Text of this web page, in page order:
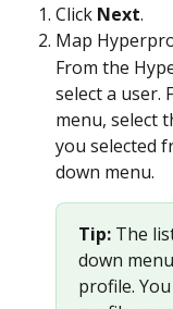
Click Next.
Map
From the
select a user.
menu, select
you selected
down menu.
Tip: The
down
profile.